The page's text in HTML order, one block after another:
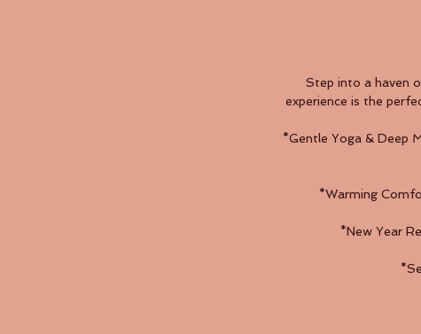
Step into a haven
experience is the
*Gentle Yoga & Deep
*Warming
*New Year